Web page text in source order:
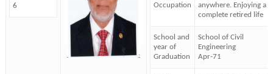
6
Occupation
anywhere. Enjoying a
complete retired life
School and
year of
Graduation
School of Civil
Engineering
Apr-71